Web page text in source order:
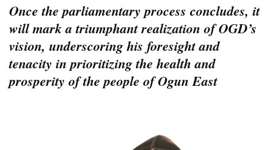
Once the parliamentary process concludes, it
will mark a triumphant realization of OGD’s
vision, underscoring his foresight and
tenacity in prioritizing the health and
prosperity of the people of Ogun East